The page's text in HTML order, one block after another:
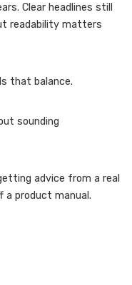
Clear headlines still
readability matters
that balance.
sounding
advice from a real
a product manual.